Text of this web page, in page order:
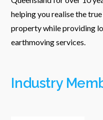
helping you realise the
property while providing
earthmoving services.
Industry